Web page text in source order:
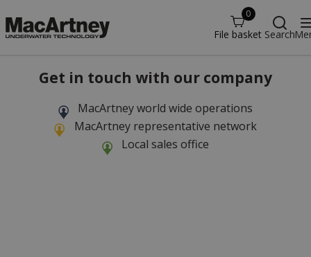
0
File basket Search
Get in touch with our company
MacArtney world wide operations
MacArtney representative network
Local sales office